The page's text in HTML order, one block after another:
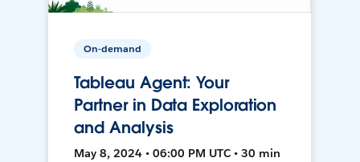
On-demand
Tableau Agent: Your
Partner in Data Exploration
and Analysis
May 8, 2024 • 06:00 PM UTC • 30 min